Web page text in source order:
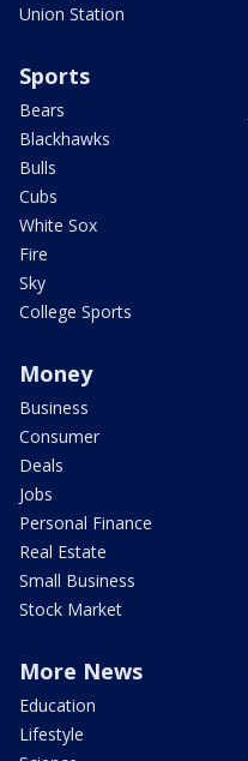
Union Station
Sports
Bears
Blackhawks
Bulls
Cubs
White Sox
Fire
Sky
College Sports
Money
Business
Consumer
Deals
Jobs
Personal Finance
Real Estate
Small Business
Stock Market
More News
Education
Lifestyle